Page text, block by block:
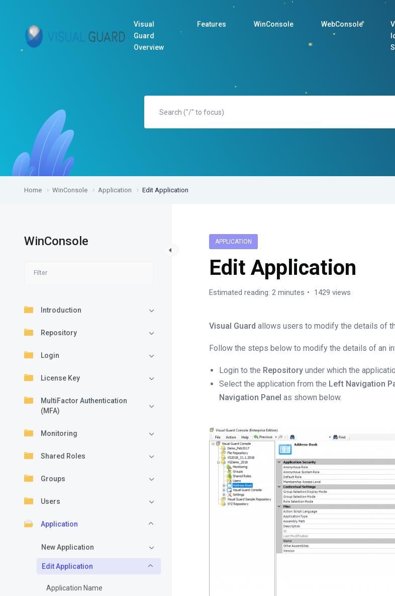
Visual
Guard
Overview
Features WinConsole WebConsole
Home WinConsole Application Edit Application
WinConsole
Introduction
Repository
Login
License Key
MultiFactor Authentication
(MFA)
Monitoring
Shared Roles
Groups
Users
Application
New Application
Edit Application
Application Name
APPLICATION
Edit Application
Estimated reading: 2 minutes 1429 views
Visual Guard allows users to modify the details of
Follow the steps below to modify the details of an
Login to the Repository under which the
Select the application from the Left Navigation
Navigation Panel as shown below.